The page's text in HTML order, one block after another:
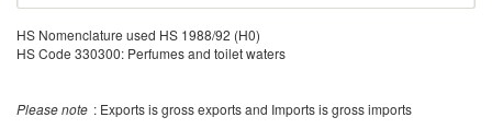
HS Nomenclature used HS 1988/92 (H0)
HS Code 330300: Perfumes and toilet waters
Please note : Exports is gross exports and Imports is gross imports